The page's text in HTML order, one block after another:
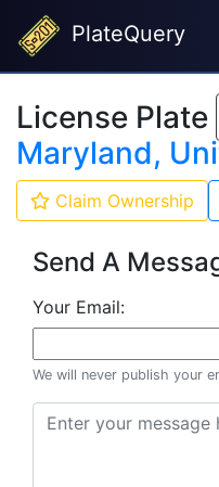
PlateQuery
License Plate
Maryland,
Claim Ownership
Send A
Your Email:
We will never publish your